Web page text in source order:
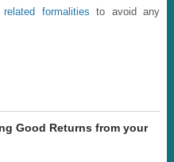
formalities to avoid any
Good Returns from your